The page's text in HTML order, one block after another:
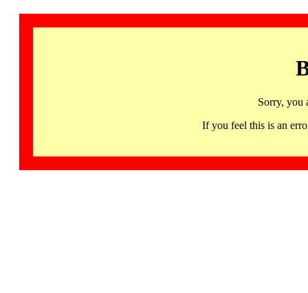
Sorry, you
If you feel this is an